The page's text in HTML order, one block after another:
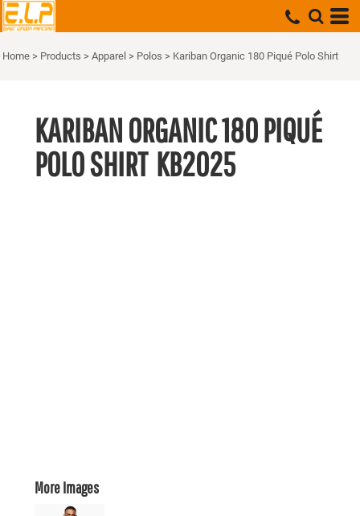
Home > Products > Apparel > Polos > Kariban Organic 180 Piqué Polo Shirt
KARIBAN ORGANIC 180 PIQUÉ
POLO SHIRT KB2025
More Images